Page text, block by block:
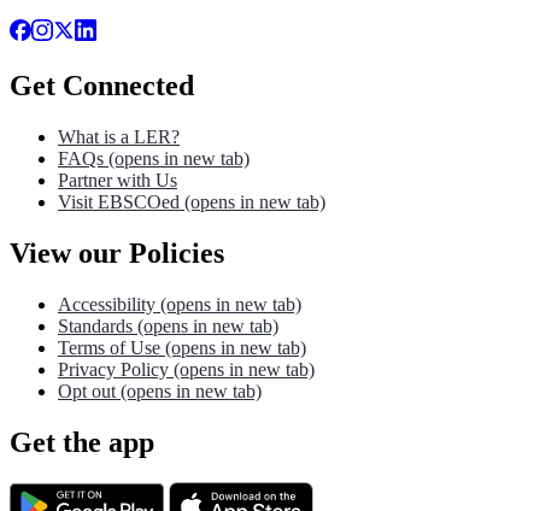
Get Connected
What is a LER?
FAQs (opens in new tab)
Partner with Us
Visit EBSCOed (opens in new tab)
View our Policies
Accessibility (opens in new tab)
Standards (opens in new tab)
Terms of Use (opens in new tab)
Privacy Policy (opens in new tab)
Opt out (opens in new tab)
Get the app